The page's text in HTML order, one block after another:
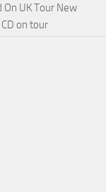
On UK Tour New
on tour